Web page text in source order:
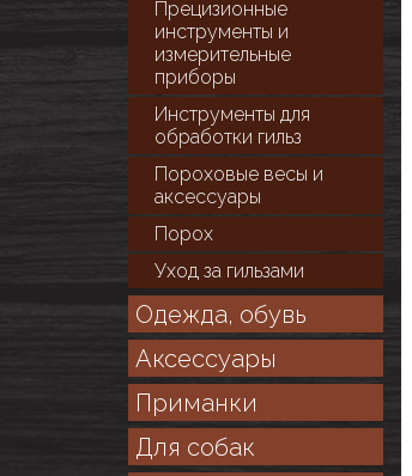
Прецизионные
инструменты и
измерительные
приборы
Инструменты для
обработки гильз
Пороховые весы и
аксессуары
Порох
Уход за гильзами
Одежда, обувь
Аксессуары
Приманки
Для собак